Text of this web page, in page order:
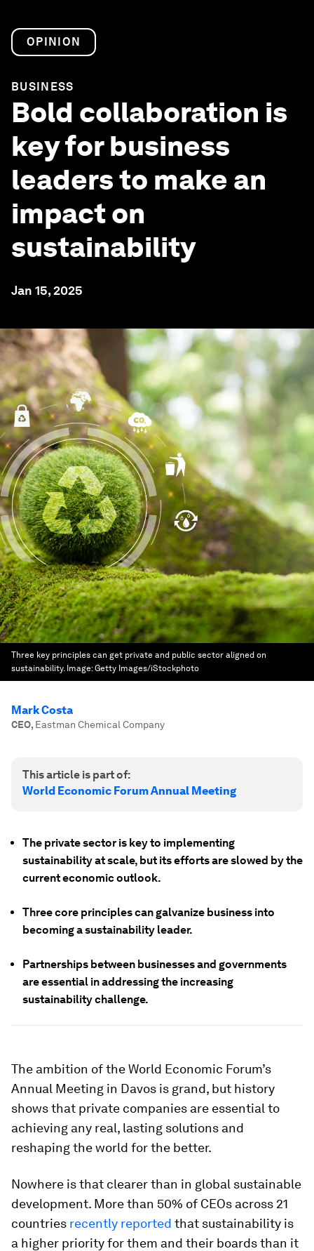
OPINION
BUSINESS
Bold collaboration is
key for business
leaders to make an
impact on
sustainability
Jan 15, 2025
Three key principles can get private and public sector aligned on
sustainability. Image:Getty Images/iStockphoto
Mark Costa
CEO, Eastman Chemical Company
This article is part of:
World Economic Forum Annual Meeting
The private sector is key to implementing
sustainability at scale, but its efforts are slowed by the
current economic outlook.
Three core principles can galvanize business into
becoming a sustainability leader.
Partnerships between businesses and governments
are essential in addressing the increasing
sustainability challenge.
The ambition of the World Economic Forum’s
Annual Meeting in Davos is grand, but history
shows that private companies are essential to
achieving any real, lasting solutions and
reshaping the world for the better.
Nowhere is that clearer than in global sustainable
development. More than 50% of CEOs across 21
countries recently reported that sustainability is
a higher priority for them and their boards than it